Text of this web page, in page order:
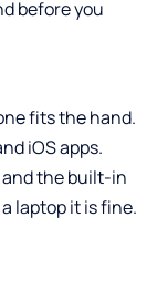
before you
fits the hand.
iOS apps.
the built-in
laptop it is fine.